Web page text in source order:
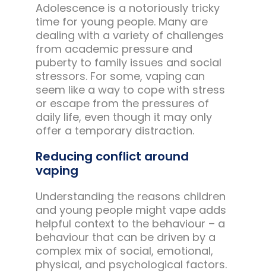
Adolescence is a notoriously tricky
time for young people. Many are
dealing with a variety of challenges
from academic pressure and
puberty to family issues and social
stressors. For some, vaping can
seem like a way to cope with stress
or escape from the pressures of
daily life, even though it may only
offer a temporary distraction.
Reducing conflict around
vaping
Understanding the reasons children
and young people might vape adds
helpful context to the behaviour – a
behaviour that can be driven by a
complex mix of social, emotional,
physical, and psychological factors.